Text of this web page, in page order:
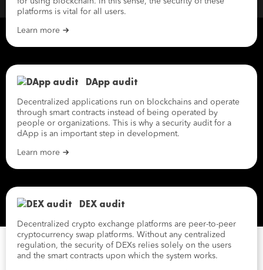
platforms is vital for all users.
Learn more
DApp audit
Decentralized applications run on blockchains and operate
through smart contracts instead of being operated by
people or organizations. This is why a security audit for a
dApp is an important step in development.
Learn more
DEX audit
Decentralized crypto exchange platforms are peer-to-peer
cryptocurrency swap platforms. Without any centralized
regulation, the security of DEXs relies solely on the users
and the smart contracts upon which the system works.